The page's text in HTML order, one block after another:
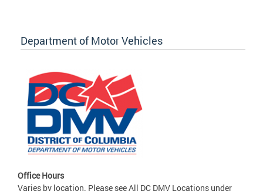
Department of Motor Vehicles
Office Hours
Varies by location. Please see All DC DMV Locations under